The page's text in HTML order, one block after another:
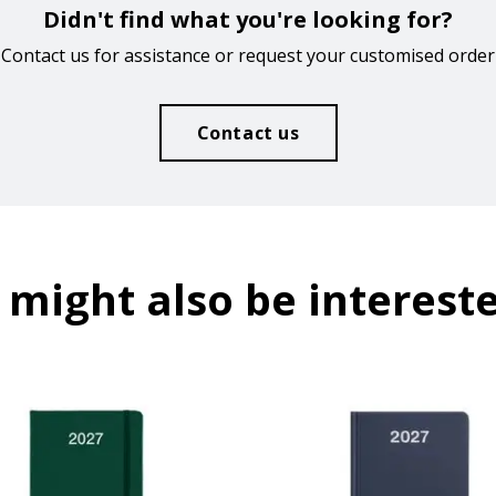
Didn't find what you're looking for?
Contact us for assistance or request your customised order
Contact us
might also be